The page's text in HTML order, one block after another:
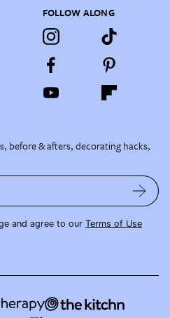
FOLLOW ALONG
before & afters, decorating hacks,
and agree to our Terms of Use